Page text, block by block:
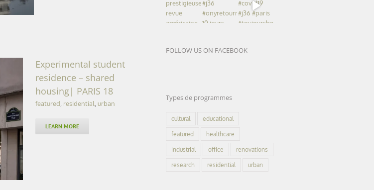
Experimental student
residence – shared
housing| PARIS 18
featured residential ,urban
LEARN MORE
FOLLOW US ON FACEBOOK
Types de programmes
cultural educational
featured healthcare
industrial office renovations
research residential urban